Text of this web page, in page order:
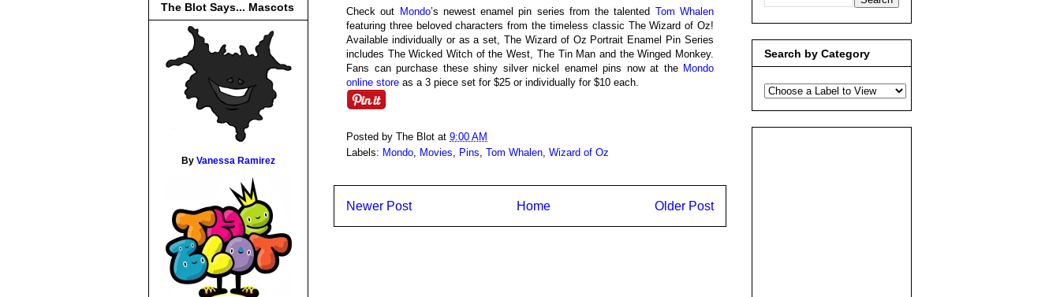
Check out Mondo’s newest enamel pin series from the talented Tom Whalen
featuring three beloved characters from the timeless classic The Wizard of Oz!
Available individually or as a set, The Wizard of Oz Portrait Enamel Pin Series
includes The Wicked Witch of the West, The Tin Man and the Winged Monkey.
Fans can purchase these shiny silver nickel enamel pins now at the Mondo
online store as a 3 piece set for $25 or individually for $10 each.
Posted by The Blot at 9:00 AM
Labels: Mondo Movies Pins Tom Whalen Wizard of Oz
Newer Post Older Post
Home
The Blot Says... Mascots
By Vanessa Ramirez
Search by Category